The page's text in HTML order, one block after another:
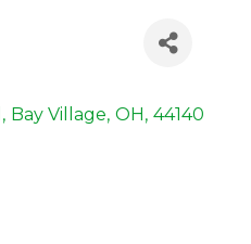
, Bay Village, OH, 44140